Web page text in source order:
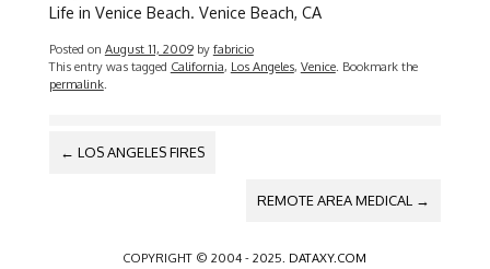
Life in Venice Beach. Venice Beach, CA
Posted on August 11, 2009by fabricio
This entry was tagged California, Los Angeles, Venice. Bookmark the
permalink.
POST
← LOS ANGELES FIRES
REMOTE AREA MEDICAL →
COPYRIGHT © 2004 - 2025. DATAXY.COM